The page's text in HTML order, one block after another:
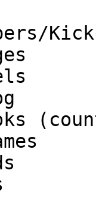
Kick